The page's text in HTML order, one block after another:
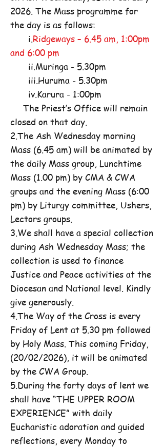
2026. The Mass programme for
the day is as follows:
i.Ridgeways – 6.45 am, 1:00pm
and 6:00 pm
ii.Muringa - 5.30pm
iii.Huruma - 5.30pm
iv.Karura - 1:00pm
The Priest’s Office will remain
closed on that day.
2.The Ash Wednesday morning
Mass (6.45 am) will be animated by
the daily Mass group, Lunchtime
Mass (1.00 pm) by CMA & CWA
groups and the evening Mass (6:00
pm) by Liturgy committee, Ushers,
Lectors groups.
3.We shall have a special collection
during Ash Wednesday Mass; the
collection is used to finance
Justice and Peace activities at the
Diocesan and National level. Kindly
give generously.
4.The Way of the Cross is every
Friday of Lent at 5.30 pm followed
by Holy Mass. This coming Friday,
(20/02/2026), it will be animated
by the CWA Group.
5.During the forty days of lent we
shall have “THE UPPER ROOM
EXPERIENCE” with daily
Eucharistic adoration and guided
reflections, every Monday to